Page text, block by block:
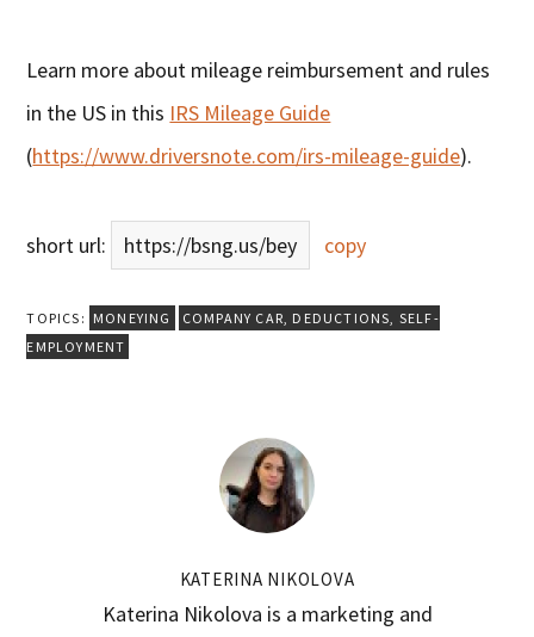
Learn more about mileage reimbursement and rules
in the US in this IRS Mileage Guide
(https://www.driversnote.com/irs-mileage-guide).
short url: https://bsng.us/bey copy
TOPICS: MONEYING COMPANY CAR, DEDUCTIONS, SELF-
EMPLOYMENT
KATERINA NIKOLOVA
Katerina Nikolova is a marketing and